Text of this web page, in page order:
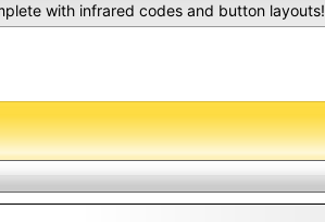
with infrared codes and button layouts!